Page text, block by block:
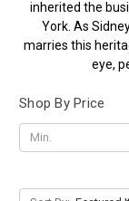
inherited the
York. As
marries this
eye,
Shop By Price